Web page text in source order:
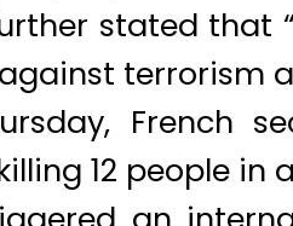
stated
terrorism
French
12 people in